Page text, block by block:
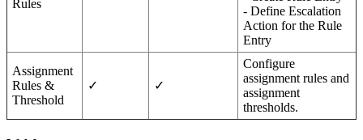
Rules
- Define Escalation
Action for the Rule
Entry
Assignment
Rules &
Threshold
✓ ✓
Configure
assignment rules and
assignment
thresholds.